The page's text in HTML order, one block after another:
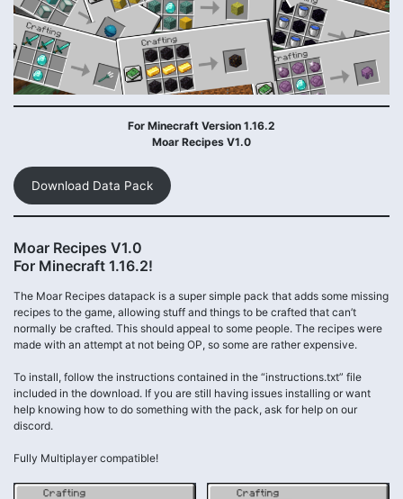
For Minecraft Version 1.16.2
Moar Recipes V1.0
Download Data Pack
Moar Recipes V1.0
For Minecraft 1.16.2!
The Moar Recipes datapack is a super simple pack that adds some missing
recipes to the game, allowing stuff and things to be crafted that can’t
normally be crafted. This should appeal to some people. The recipes were
made with an attempt at not being OP, so some are rather expensive.
To install, follow the instructions contained in the “instructions.txt” file
included in the download. If you are still having issues installing or want
help knowing how to do something with the pack, ask for help on our
discord.
Fully Multiplayer compatible!